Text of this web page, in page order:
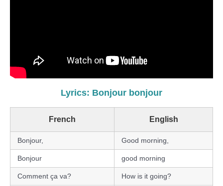
Lyrics: Bonjour bonjour
French English
Bonjour, Good morning,
Bonjour good morning
Comment ça va? How is it going?